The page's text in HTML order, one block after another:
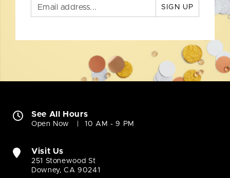
SIGN UP
See All Hours
Open Now 10 AM - 9 PM
Visit Us
251 Stonewood St
Downey, CA 90241